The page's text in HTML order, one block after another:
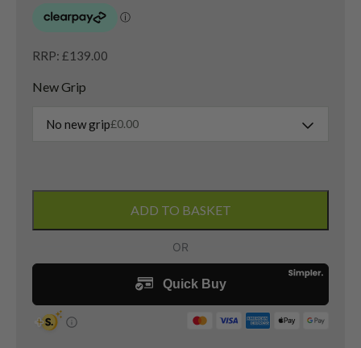
RRP: £139.00
New Grip
No new grip£0.00
Wedge
60
Degree
ADD TO BASKET